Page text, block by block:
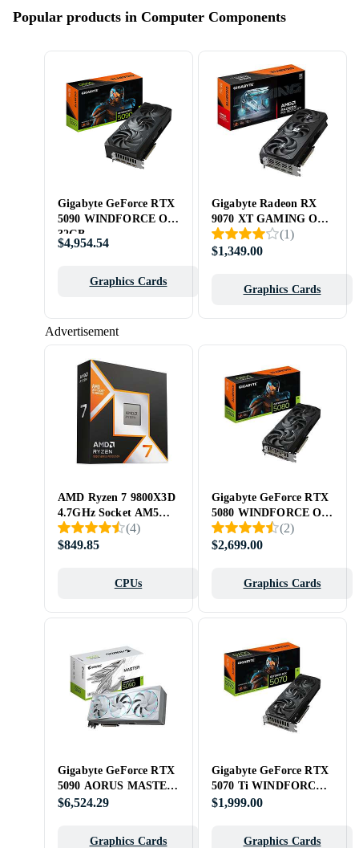
Popular products in Computer Components
Advertisement
Gigabyte GeForce RTX
5090 WINDFORCE OC
32GB
$4,954.54
Graphics Cards
Gigabyte Radeon RX
9070 XT GAMING OC
16GB
(1)
$1,349.00
Graphics Cards
AMD Ryzen 7 9800X3D
4.7GHz Socket AM5
Box
(4)
$849.85
CPUs
Gigabyte GeForce RTX
5080 WINDFORCE OC
SFF 16GB
(2)
$2,699.00
Graphics Cards
Gigabyte GeForce RTX
5090 AORUS MASTER
ICE 32GB
$6,524.29
Graphics Cards
Gigabyte GeForce RTX
5070 Ti WINDFORCE
OC SFF 16GB
$1,999.00
Graphics Cards